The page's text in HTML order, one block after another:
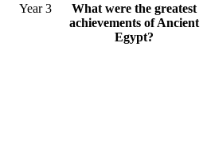
Year 3
What were the greatest
achievements of Ancient
Egypt?